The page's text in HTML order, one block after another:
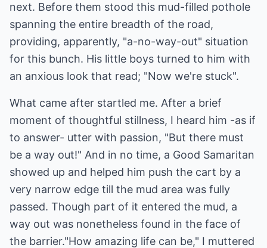
next. Before them stood this mud-filled pothole
spanning the entire breadth of the road,
providing, apparently, "a-no-way-out" situation
for this bunch. His little boys turned to him with
an anxious look that read; "Now we're stuck".
What came after startled me. After a brief
moment of thoughtful stillness, I heard him -as if
to answer- utter with passion, "But there must
be a way out!" And in no time, a Good Samaritan
showed up and helped him push the cart by a
very narrow edge till the mud area was fully
passed. Though part of it entered the mud, a
way out was nonetheless found in the face of
the barrier."How amazing life can be," I muttered